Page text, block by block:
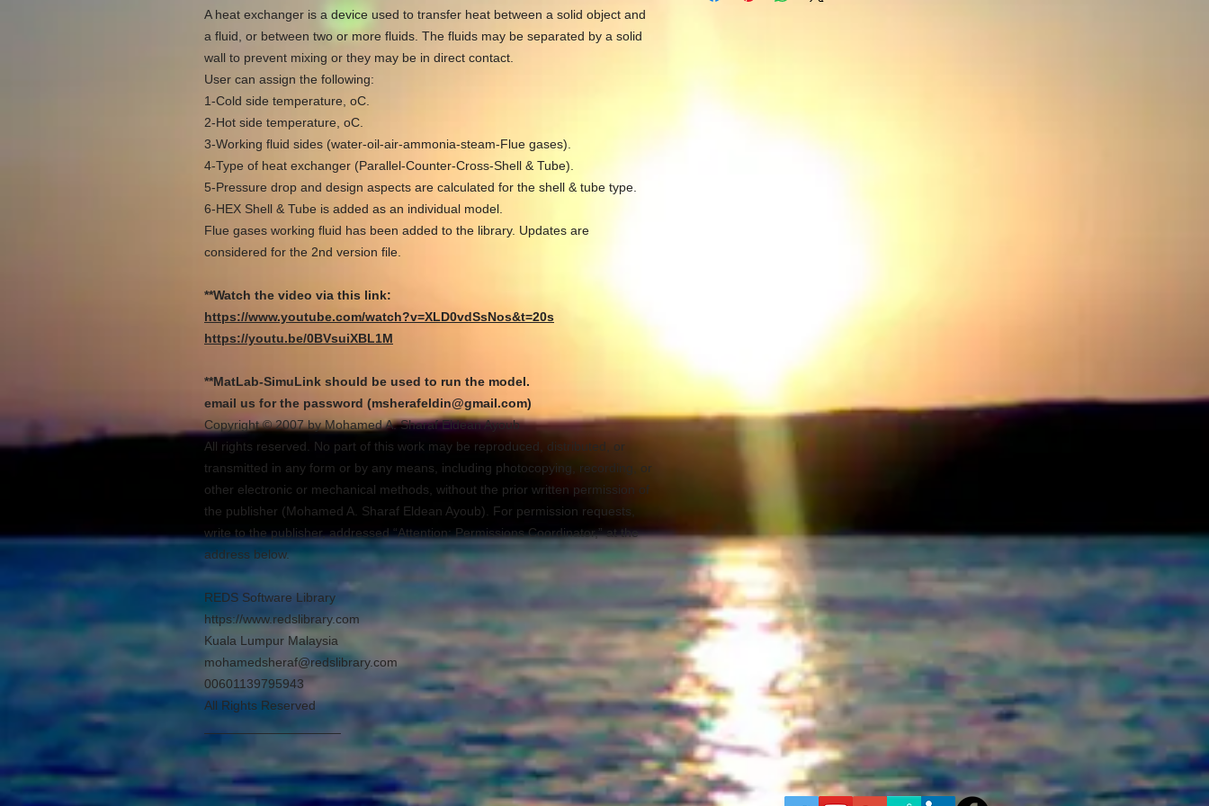
A heat exchanger is a device used to transfer heat between a solid object and
a fluid, or between two or more fluids. The fluids may be separated by a solid
wall to prevent mixing or they may be in direct contact.
User can assign the following:
1-Cold side temperature, oC.
2-Hot side temperature, oC.
3-Working fluid sides (water-oil-air-ammonia-steam-Flue gases).
4-Type of heat exchanger (Parallel-Counter-Cross-Shell & Tube).
5-Pressure drop and design aspects are calculated for the shell & tube type.
6-HEX Shell & Tube is added as an individual model.
Flue gases working fluid has been added to the library. Updates are
considered for the 2nd version file.
**Watch the video via this link:
https://www.youtube.com/watch?v=XLD0vdSsNos&t=20s
https://youtu.be/0BVsuiXBL1M​​​​​​​
**MatLab-SimuLink should be used to run the model.
email us for the password (msherafeldin@gmail.com)
Copyright © 2007 by Mohamed A. Sharaf Eldean Ayoub
All rights reserved. No part of this work may be reproduced, distributed, or
transmitted in any form or by any means, including photocopying, recording, or
other electronic or mechanical methods, without the prior written permission of
the publisher (Mohamed A. Sharaf Eldean Ayoub). For permission requests,
write to the publisher, addressed “Attention: Permissions Coordinator,” at the
address below.
REDS Software Library
https://www.redslibrary.com
Kuala Lumpur Malaysia
mohamedsheraf@redslibrary.com
00601139795943
All Rights Reserved
___________________